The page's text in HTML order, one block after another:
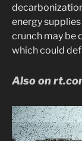
energy
crunch may be
which could
Also on